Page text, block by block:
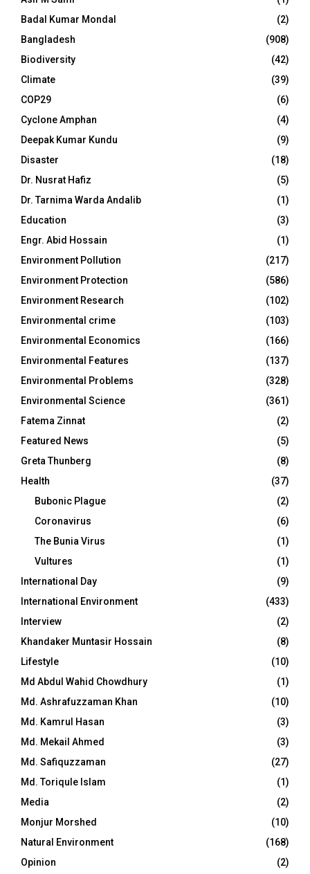
Badal Kumar Mondal
(2)
Bangladesh
(908)
Biodiversity
(42)
Climate
(39)
COP29
(6)
Cyclone Amphan
(4)
Deepak Kumar Kundu
(9)
Disaster
(18)
Dr. Nusrat Hafiz
(5)
Dr. Tarnima Warda Andalib
(1)
Education
(3)
Engr. Abid Hossain
(1)
Environment Pollution
(217)
Environment Protection
(586)
Environment Research
(102)
Environmental crime
(103)
Environmental Economics
(166)
Environmental Features
(137)
Environmental Problems
(328)
Environmental Science
(361)
Fatema Zinnat
(2)
Featured News
(5)
Greta Thunberg
(8)
Health
(37)
Bubonic Plague
(2)
Coronavirus
(6)
The Bunia Virus
(1)
Vultures
(1)
International Day
(9)
International Environment
(433)
Interview
(2)
Khandaker Muntasir Hossain
(8)
Lifestyle
(10)
Md Abdul Wahid Chowdhury
(1)
Md. Ashrafuzzaman Khan
(10)
Md. Kamrul Hasan
(3)
Md. Mekail Ahmed
(3)
Md. Safiquzzaman
(27)
Md. Toriqule Islam
(1)
Media
(2)
Monjur Morshed
(10)
Natural Environment
(168)
Opinion
(2)